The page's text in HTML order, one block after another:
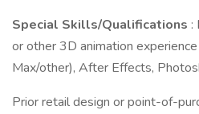
Special Skills/Qualifications :
or other 3D animation
Max/other), After Effects,
Prior retail design or point-of-